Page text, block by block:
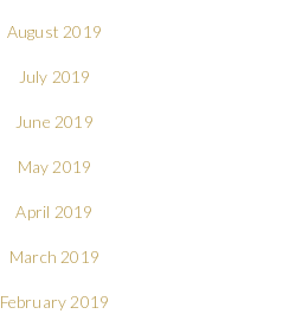
August 2019
July 2019
June 2019
May 2019
April 2019
March 2019
February 2019